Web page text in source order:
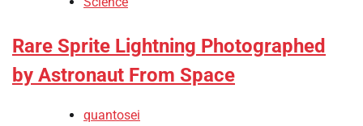
Rare Sprite Lightning Photographed
by Astronaut From Space
quantosei